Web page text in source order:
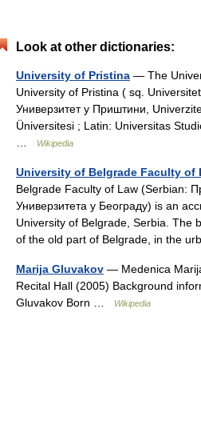
Look at other dictionaries:
University of Pristina — The
University of Pristina ( sq.
Универзитет у Приштини,
Üniversitesi ; Latin: Universitas
Wikipedia
University of Belgrade Faculty of
Belgrade Faculty of Law (Serbian:
Универзитета у Београду) is an
University of Belgrade, Serbia. The
of the old part of Belgrade, in the
Marija Gluvakov — Medenica
Recital Hall (2005) Background
Gluvakov Born …
Wikipedia